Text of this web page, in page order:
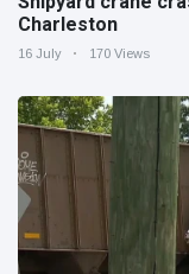
Charleston
16 July 170 Views